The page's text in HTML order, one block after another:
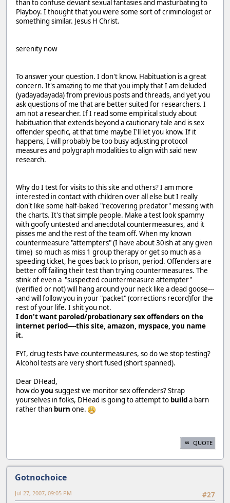
than to confuse deviant sexual fantasies and masturbating to
Playboy. I thought that you were some sort of criminologist or
something similar. Jesus H Christ.
serenity now
To answer your question. I don't know. Habituation is a great
concern. It's amazing to me that you imply that I am deluded
(yadayadayada) from previous posts and threads, and yet you
ask questions of me that are better suited for researchers. I
am not a researcher. If I read some empirical study about
habituation that extends beyond a cautionary tale and is sex
offender specific, at that time maybe I'll let you know. If it
happens, I will probably be too busy adjusting protocol
measures and polygraph modalities to align with said new
research.
Why do I test for visits to this site and others? I am more
interested in contact with children over all else but I really
don't like some half-baked "recovering predator" messing with
the charts. It's that simple people. Make a test look spammy
with goofy untested and anecdotal countermeasures, and it
pisses me and the rest of the team off. When my known
countermeasure "attempters" (I have about 30ish at any given
time) so much as miss 1 group therapy or get so much as a
speeding ticket, he goes back to prison, period. Offenders are
better off failing their test than trying countermeasures. The
stink of even a "suspected countermeasure attempter"
(verified or not) will hang around your neck like a dead goose---
-and will follow you in your "packet" (corrections record)for the
rest of your life. I shit you not.
I don't want paroled/probationary sex offenders on the
internet period----this site, amazon, myspace, you name
it.
FYI, drug tests have countermeasures, so do we stop testing?
Alcohol tests are very short fused (short spanned).
Dear DHead,
how doyou suggest we monitor sex offenders? Strap
yourselves in folks, DHead is going to attempt to build a barn
rather than burn one.
QUOTE
Gotnochoice
#27
Jul 27, 2007, 09:05 PM